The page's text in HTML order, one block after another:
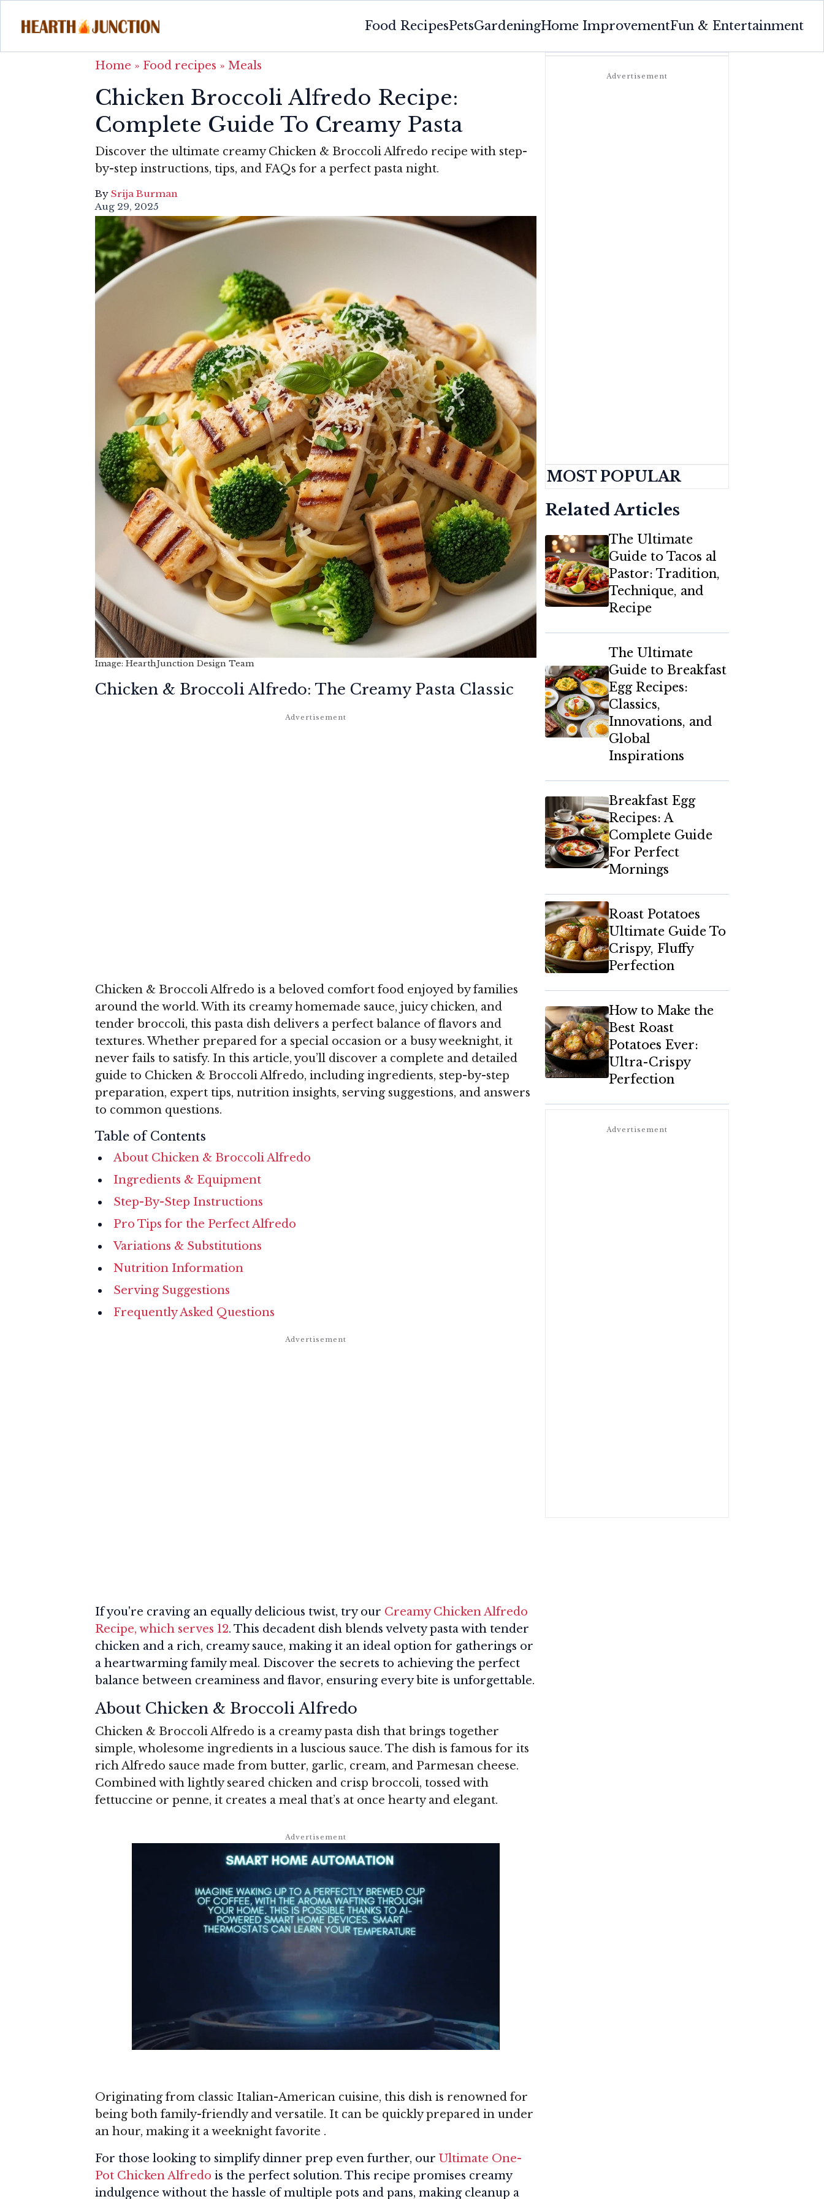
Food RecipesPetsGardeningHome ImprovementFun & Entertainment
Home » Food recipes » Meals
Chicken Broccoli Alfredo Recipe:
Complete Guide To Creamy Pasta
Discover the ultimate creamy Chicken & Broccoli Alfredo recipe with step-
by-step instructions, tips, and FAQs for a perfect pasta night.
By Srija Burman
Aug 29, 2025
Image: HearthJunction Design Team
Chicken & Broccoli Alfredo: The Creamy Pasta Classic
Chicken & Broccoli Alfredo is a beloved comfort food enjoyed by families
around the world. With its creamy homemade sauce, juicy chicken, and
tender broccoli, this pasta dish delivers a perfect balance of flavors and
textures. Whether prepared for a special occasion or a busy weeknight, it
never fails to satisfy. In this article, you’ll discover a complete and detailed
guide to Chicken & Broccoli Alfredo, including ingredients, step-by-step
preparation, expert tips, nutrition insights, serving suggestions, and answers
to common questions.
Table of Contents
About Chicken & Broccoli Alfredo
Ingredients & Equipment
Step-By-Step Instructions
Pro Tips for the Perfect Alfredo
Variations & Substitutions
Nutrition Information
Serving Suggestions
Frequently Asked Questions
If you're craving an equally delicious twist, try our Creamy Chicken Alfredo
Recipe, which serves 12. This decadent dish blends velvety pasta with tender
chicken and a rich, creamy sauce, making it an ideal option for gatherings or
a heartwarming family meal. Discover the secrets to achieving the perfect
balance between creaminess and flavor, ensuring every bite is unforgettable.
About Chicken & Broccoli Alfredo
Chicken & Broccoli Alfredo is a creamy pasta dish that brings together
simple, wholesome ingredients in a luscious sauce. The dish is famous for its
rich Alfredo sauce made from butter, garlic, cream, and Parmesan cheese.
Combined with lightly seared chicken and crisp broccoli, tossed with
fettuccine or penne, it creates a meal that’s at once hearty and elegant.
Originating from classic Italian-American cuisine, this dish is renowned for
being both family-friendly and versatile. It can be quickly prepared in under
an hour, making it a weeknight favorite .
For those looking to simplify dinner prep even further, our Ultimate One-
Pot Chicken Alfredo is the perfect solution. This recipe promises creamy
indulgence without the hassle of multiple pots and pans, making cleanup a
MOST POPULAR
Related Articles
The Ultimate
Guide to Tacos al
Pastor: Tradition,
Technique, and
Recipe
The Ultimate
Guide to Breakfast
Egg Recipes:
Classics,
Innovations, and
Global
Inspirations
Breakfast Egg
Recipes: A
Complete Guide
For Perfect
Mornings
Roast Potatoes
Ultimate Guide To
Crispy, Fluffy
Perfection
How to Make the
Best Roast
Potatoes Ever:
Ultra-Crispy
Perfection